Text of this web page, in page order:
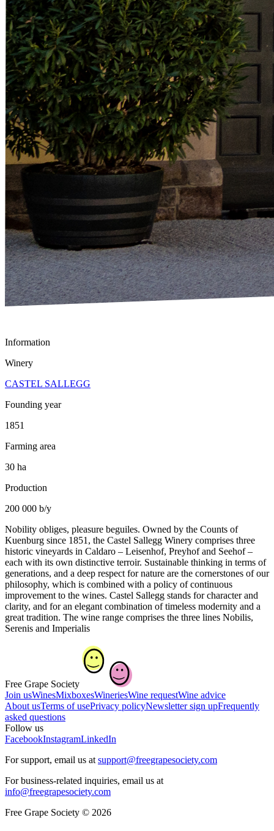
Information
Winery
CASTEL SALLEGG
Founding year
1851
Farming area
30 ha
Production
200 000 b/y
Nobility obliges, pleasure beguiles. Owned by the Counts of
Kuenburg since 1851, the Castel Sallegg Winery comprises three
historic vineyards in Caldaro – Leisenhof, Preyhof and Seehof –
each with its own distinctive terroir. Sustainable thinking in terms of
generations, and a deep respect for nature are the cornerstones of our
philosophy, which is combined with a policy of continuous
improvement to the wines. Castel Sallegg stands for character and
clarity, and for an elegant combination of timeless modernity and a
great tradition. The wine range comprises the three lines Nobilis,
Serenis and Imperialis
Free Grape Society
Join usWinesMixboxesWineriesWine requestWine advice
About usTerms of usePrivacy policyNewsletter sign upFrequently
asked questions
Follow us
FacebookInstagramLinkedIn
For support, email us at support@freegrapesociety.com
For business-related inquiries, email us at
info@freegrapesociety.com
Free Grape Society © 2026